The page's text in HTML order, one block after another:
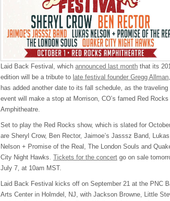
Laid Back Festival, which announced last month that its
edition will be a tribute to late festival founder Gregg Allman,
has added another date to its fall schedule, as the traveling
event will make a stop at Morrison, CO’s famed Red Rocks
Amphitheatre.
Set to play the Red Rocks show, which is slated for
are Sheryl Crow, Ben Rector, Jaimoe’s Jasssz Band, Lukas
Nelson + Promise of the Real, The London Souls and
City Night Hawks. Tickets for the concert go on sale
July 7, at 10am MST.
Laid Back Festival kicks off on September 21 at the PNC
Arts Center in Holmdel, NJ, with Jackson Browne, Little